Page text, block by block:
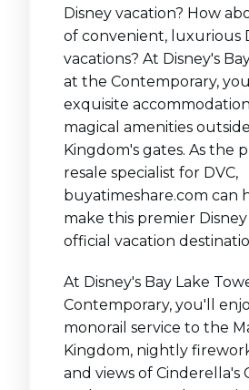
Disney vacation? How
of convenient, luxurious
vacations? At Disney's
at the Contemporary,
exquisite
magical amenities
Kingdom's gates. As the
resale specialist for DVC,
buyatimeshare.com can
make this premier
official vacation
At Disney's Bay Lake
Contemporary, you'll
monorail service to the
Kingdom, nightly
and views of Cinderella's